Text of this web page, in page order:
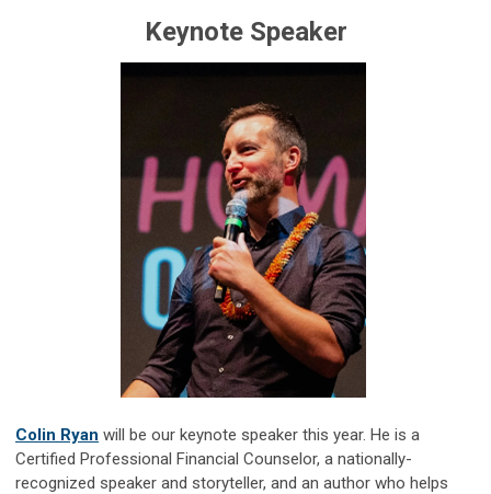
Keynote Speaker
Colin Ryan will be our keynote speaker this year. He is a
Certified Professional Financial Counselor, a nationally-
recognized speaker and storyteller, and an author who helps